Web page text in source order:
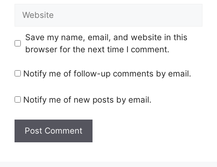
Save my name, email, and website in this
browser for the next time I comment.
Notify me of follow-up comments by email.
Notify me of new posts by email.